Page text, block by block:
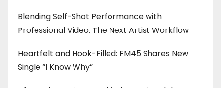
Blending Self-Shot Performance with
Professional Video: The Next Artist Workflow
Heartfelt and Hook-Filled: FM45 Shares New
Single “I Know Why”